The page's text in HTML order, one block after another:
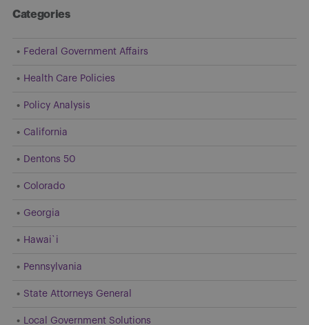
Categories
Federal Government Affairs
Health Care Policies
Policy Analysis
California
Dentons 50
Colorado
Georgia
Hawai`i
Pennsylvania
State Attorneys General
Local Government Solutions